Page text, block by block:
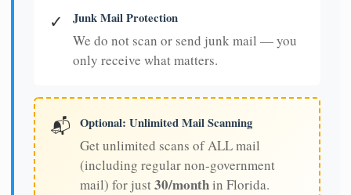
✓ Junk Mail Protection
We do not scan or send junk mail — you
only receive what matters.
📬 Optional: Unlimited Mail Scanning
Get unlimited scans of ALL mail
(including regular non-government
mail) for just30/monthin Florida.